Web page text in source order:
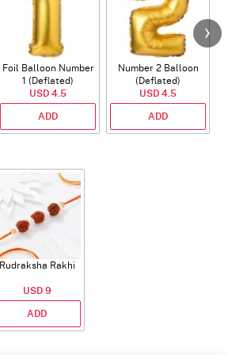
Foil Balloon Number
1 (Deflated)
USD 4.5
ADD
Number 2 Balloon
(Deflated)
USD 4.5
ADD
Rudraksha Rakhi
USD 9
ADD